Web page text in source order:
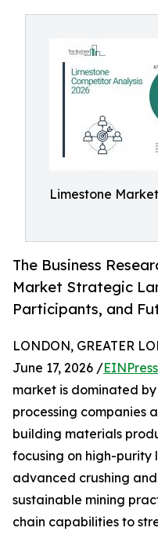
Limestone
The Business
Market Strategic
Participants, and
LONDON, GREATER
June 17, 2026 /
market is dominated
processing companies
building materials
focusing on high-purity
advanced crushing
sustainable mining
chain capabilities to